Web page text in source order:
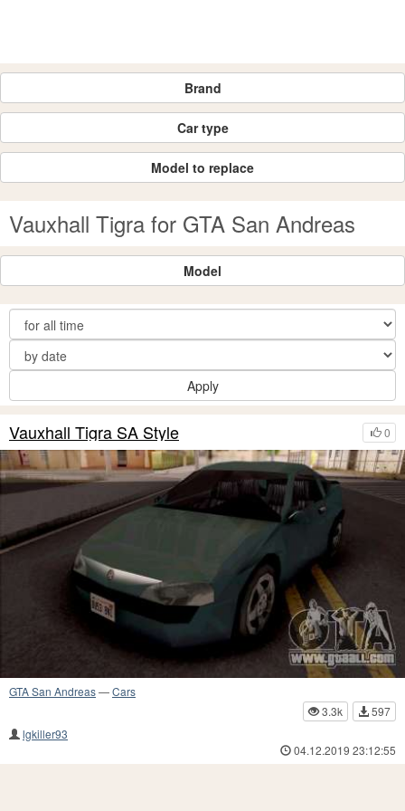
Brand
Car type
Model to replace
Vauxhall Tigra for GTA San Andreas
Model
Apply
0
Vauxhall Tigra SA Style
GTA San Andreas—Cars
3.3k
597
lgkiller93
04.12.2019 23:12:55